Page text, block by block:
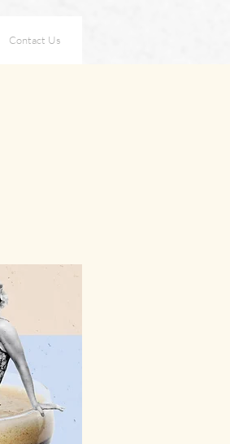
Contact Us